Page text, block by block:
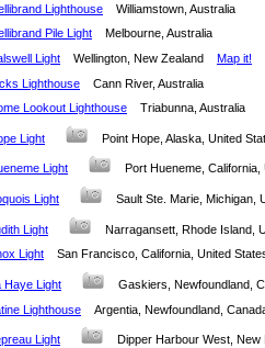
Lighthouse
Williamstown, Australia
Pile Light
Melbourne, Australia
Light
Wellington, New Zealand Map it!
Lighthouse
Cann River, Australia
Lookout Lighthouse
Triabunna, Australia
Light Point Hope, Alaska, United
Light Port Hueneme,
Light Sault Ste. Marie,
Light
Narragansett, Rhode Island,
Light
San Francisco, California, United
Haye Light
Gaskiers,
Lighthouse
Argentia, Newfoundland,
Light Dipper Harbour West,